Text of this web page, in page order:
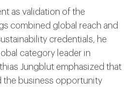
as validation of the
combined global reach and
credentials, he
category leader in
Jungblut emphasized that
the business opportunity